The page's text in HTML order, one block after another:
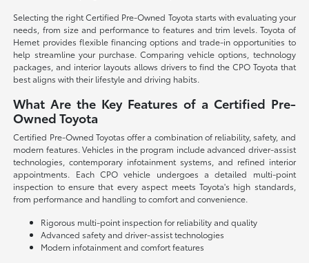
Selecting the right Certified Pre-Owned Toyota starts with evaluating your
needs, from size and performance to features and trim levels. Toyota of
Hemet provides flexible financing options and trade-in opportunities to
help streamline your purchase. Comparing vehicle options, technology
packages, and interior layouts allows drivers to find the CPO Toyota that
best aligns with their lifestyle and driving habits.
What Are the Key Features of a Certified Pre-
Owned Toyota
Certified Pre-Owned Toyotas offer a combination of reliability, safety, and
modern features. Vehicles in the program include advanced driver-assist
technologies, contemporary infotainment systems, and refined interior
appointments. Each CPO vehicle undergoes a detailed multi-point
inspection to ensure that every aspect meets Toyota's high standards,
from performance and handling to comfort and convenience.
Rigorous multi-point inspection for reliability and quality
Advanced safety and driver-assist technologies
Modern infotainment and comfort features